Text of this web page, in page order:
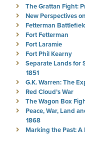
The Grattan Fight:
New Perspectives
Fetterman
Fort Fetterman
Fort Laramie
Fort Phil Kearny
Separate Lands for
1851
G.K. Warren: The
Red Cloud’s War
The Wagon Box
Peace, War, Land
1868
Marking the Past: A